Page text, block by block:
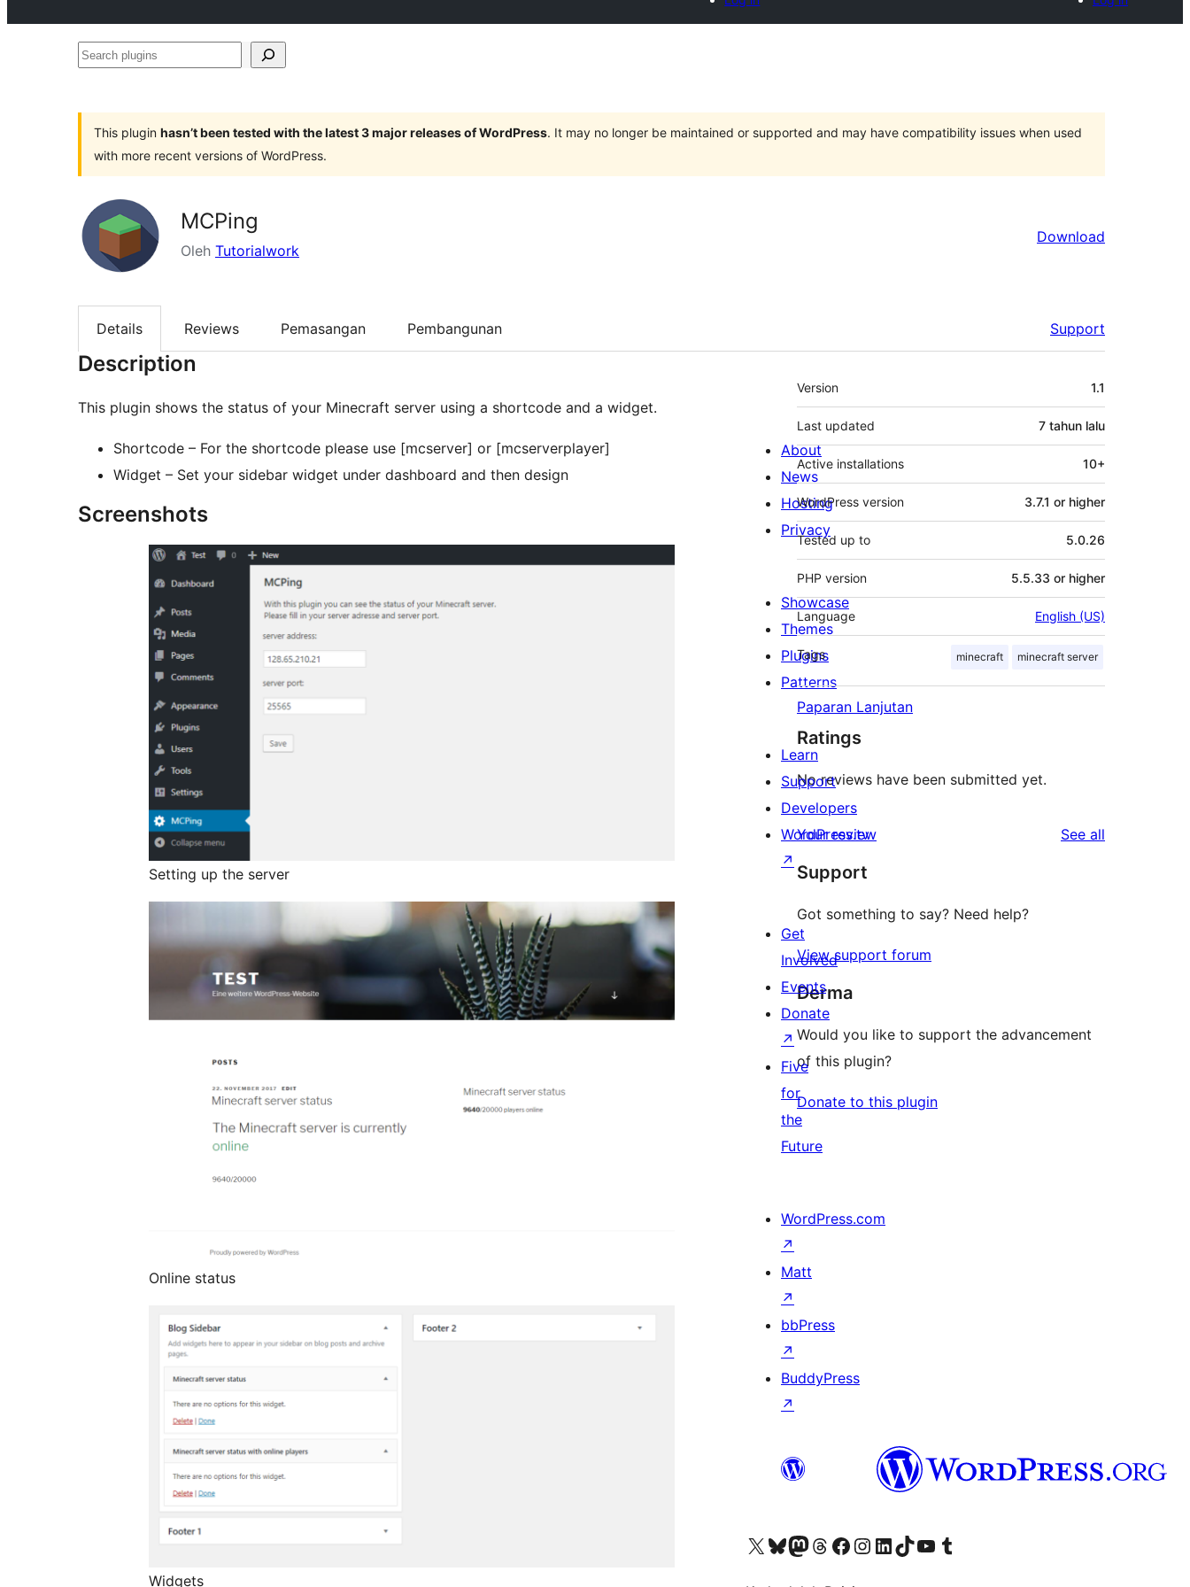
Search
This plugin hasn’t been tested with the latest 3 major releases of WordPress. It may no longer be maintained or supported and may have compatibility issues when used
with more recent versions of WordPress.
MCPing
Oleh Tutorialwork
Download
Details Reviews Pemasangan Pembangunan Support
Description
This plugin shows the status of your Minecraft server using a shortcode and a widget.
Shortcode – For the shortcode please use [mcserver] or [mcserverplayer]
Widget – Set your sidebar widget under dashboard and then design
Screenshots
Setting up the server
Online status
Widgets
Meta
Version 1.1
Last updated 7 tahun lalu
Active installations 10+
WordPress version 3.7.1 or higher
Tested up to 5.0.26
PHP version 5.5.33 or higher
Language English (US)
Tags minecraft minecraft server
Paparan Lanjutan
Ratings
No reviews have been submitted yet.
Your review See all
Support
Got something to say? Need help?
View support forum
Derma
Would you like to support the advancement
of this plugin?
Donate to this plugin
About
News
Hosting
Privacy
Showcase
Themes
Plugins
Patterns
Learn
Support
Developers
WordPress.tv
↗
Get
Involved
Events
Donate
↗
Five
for
the
Future
WordPress.com
↗
Matt
↗
bbPress
↗
BuddyPress
↗
Visit our X (formerly Twitter) account
Visit our Bluesky account
Visit our Mastodon account
Visit our Threads account
Visit our Facebook page
Visit our Instagram account
Visit our LinkedIn account
Visit our TikTok account
Visit our YouTube channel
Visit our Tumblr account